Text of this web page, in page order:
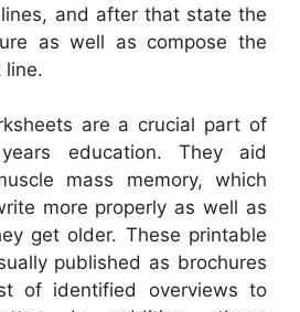
and after that state the
as well as compose the
line.
are a crucial part of
education. They aid
mass memory, which
more properly as well as
get older. These printable
published as brochures
of identified overviews to